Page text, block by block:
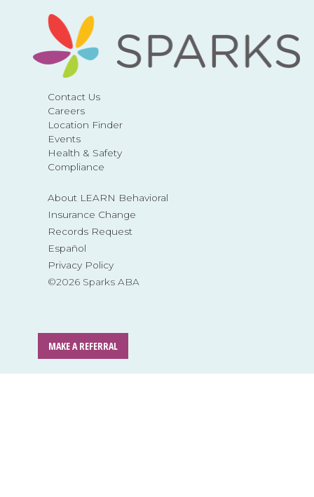
Contact Us
Careers
Location Finder
Events
Health & Safety
Compliance
About LEARN Behavioral
Insurance Change
Records Request
Español
Privacy Policy
©2026 Sparks ABA
MAKE A REFERRAL